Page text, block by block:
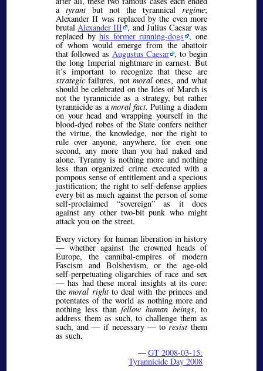
a tyrantbut not the tyrannical regime;
Alexander II was replaced by the even more
brutalAlexander III , and Julius Caesar was
replaced byhis former running-dogs , one
of whom would emerge from the abattoir
that followed as Augustus Caesar , to begin
the long Imperial nightmare in earnest. But
it’s important to recognize that these are
strategic failures, not moral ones, and what
should be celebrated on the Ides of March is
not the tyrannicide as a strategy, but rather
tyrannicide as amoral fact. Putting a diadem
on your head and wrapping yourself in the
blood-dyed robes of the State confers neither
the virtue, the knowledge, nor the right to
rule over anyone, anywhere, for even one
second, any more than you had naked and
alone. Tyranny is nothing more and nothing
less than organized crime executed with a
pompous sense of entitlement and a specious
justification; the right to self-defense applies
every bit as much against the person of some
self-proclaimed sovereign as it does
against any other two-bit punk who might
attack you on the street.
Every victory for human liberation in history
— whether against the crowned heads of
Europe, the cannibal-empires of modern
Fascism and Bolshevism, or the age-old
self-perpetuating oligarchies of race and sex
— has had these moral insights at its core:
themoral rightto deal with the princes and
potentates of the world as nothing more and
nothing less than fellow human beings, to
address them as such, to challenge them as
such, and — if necessary — toresistthem
as such.
—GT 2008-03-15:
Tyrannicide Day 2008